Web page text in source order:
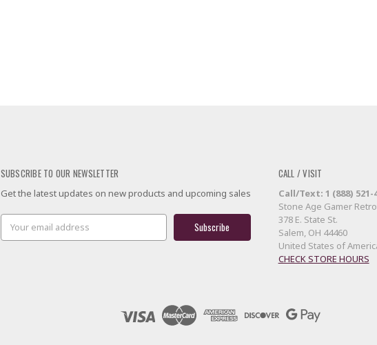
SUBSCRIBE TO OUR NEWSLETTER
Get the latest updates on new products and upcoming sales
Email
Address
CALL / VISIT
Call/Text: 1 (888) 521-
Stone Age Gamer
378 E. State St.
Salem, OH 44460
United States of
CHECK STORE HOURS